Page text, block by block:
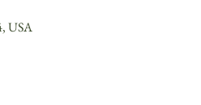
USA